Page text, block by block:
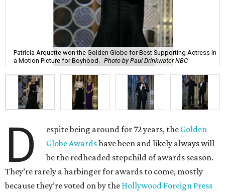
Patricia Arquette won the Golden Globe for Best Supporting Actress in
a Motion Picture for Boyhood.
Photo by Paul Drinkwater NBC
D espite being around for 72 years, the Golden
Globe Awardshave been and likely always will
be the redheaded stepchild of awards season.
They’re rarely a harbinger for awards to come, mostly
because they’re voted on by the Hollywood Foreign Press